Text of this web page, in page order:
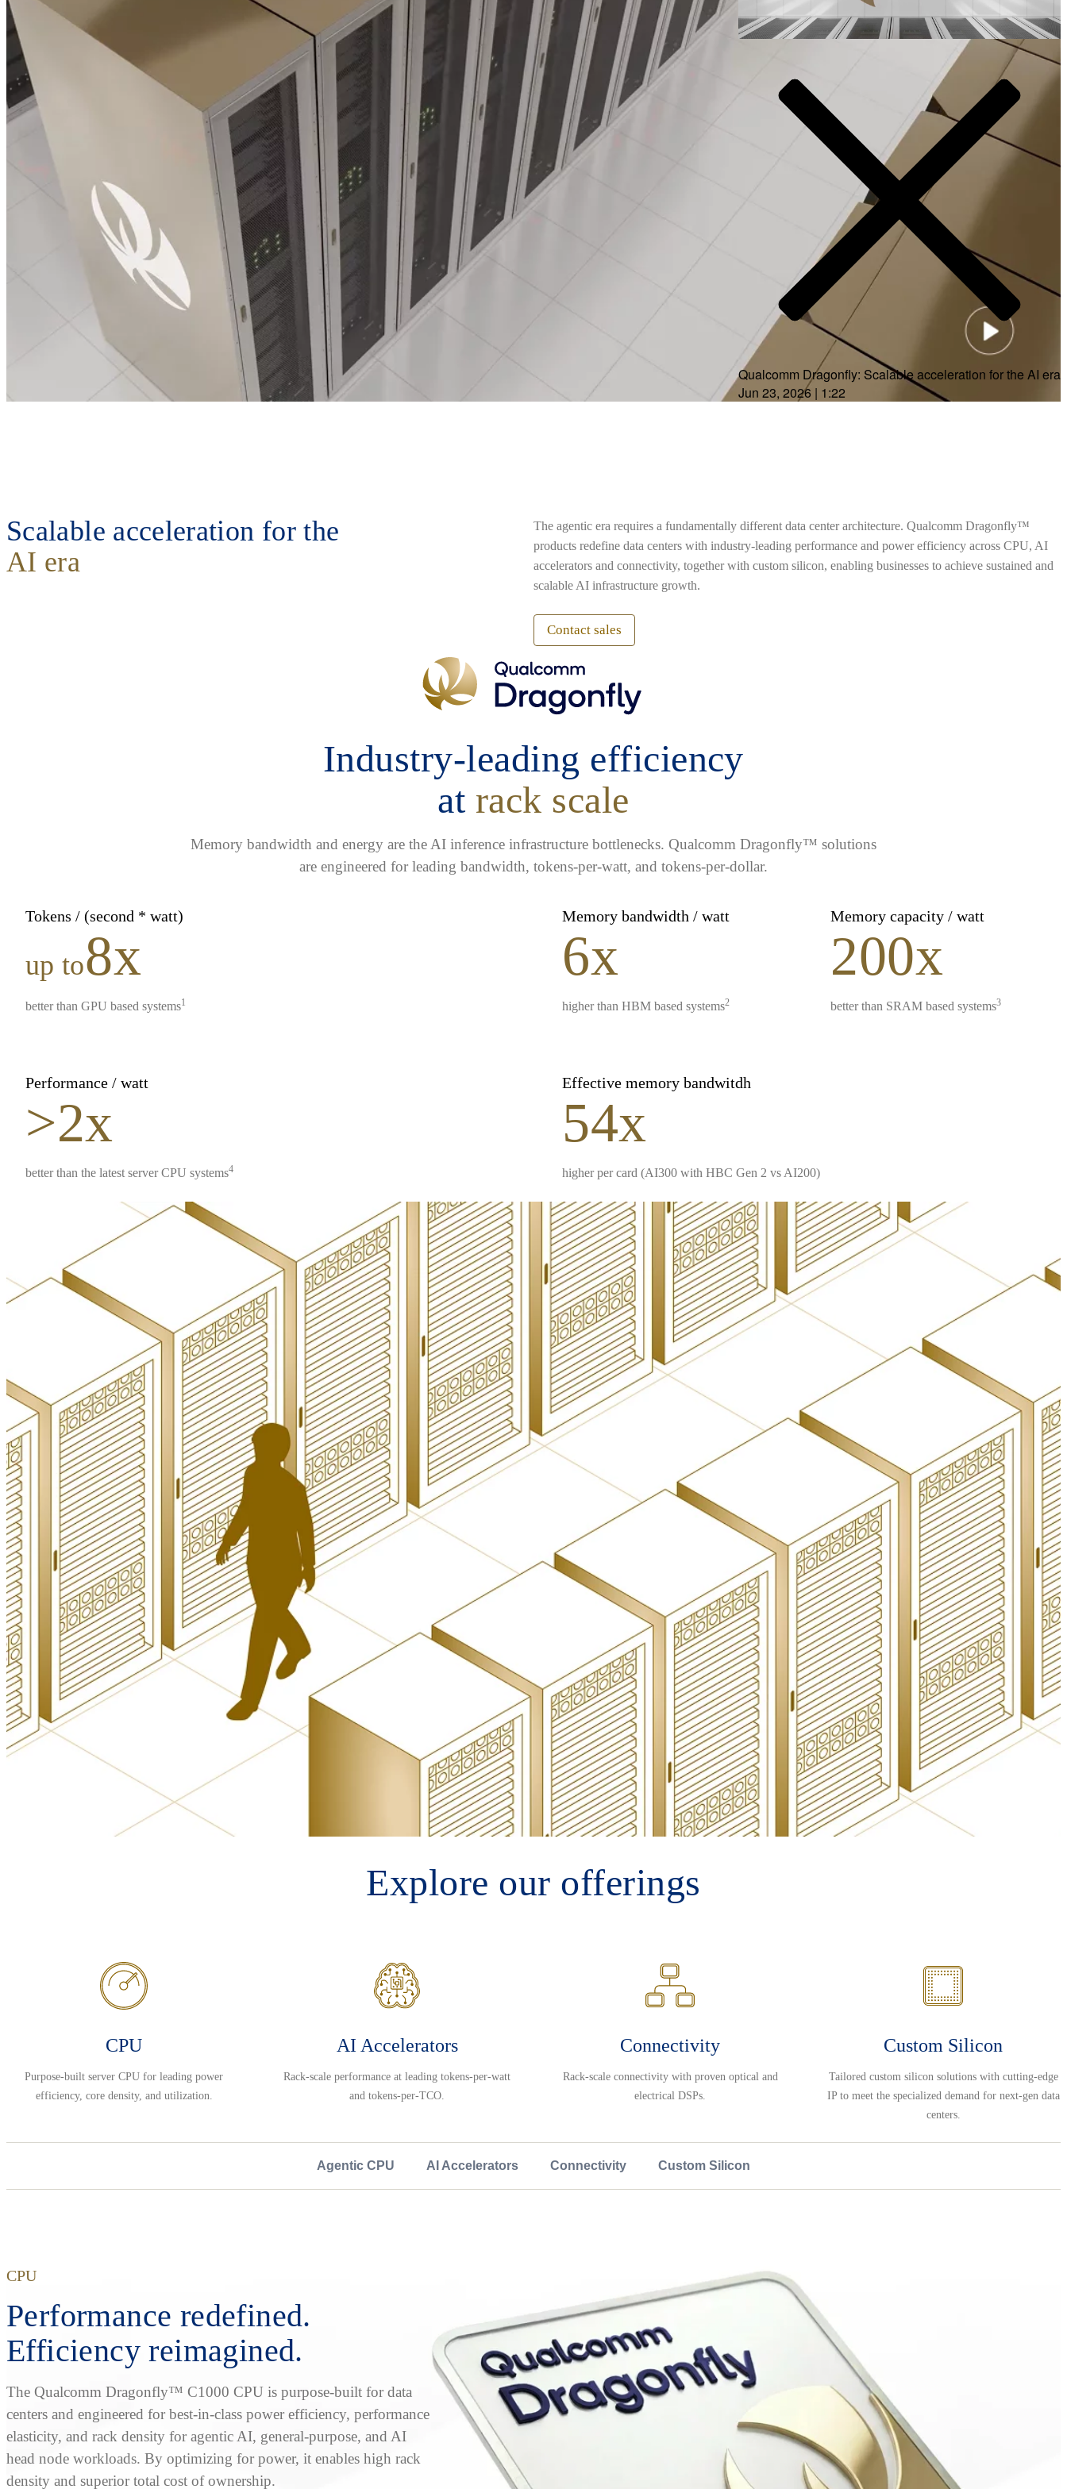
Video
Qualcomm Dragonfly: Scalable acceleration for the AI era
Jun 23, 2026 | 1:22
Scalable acceleration for the
AI era
The agentic era requires a fundamentally different data center architecture. Qualcomm Dragonfly™
products redefine data centers with industry-leading performance and power efficiency across CPU, AI
accelerators and connectivity, together with custom silicon, enabling businesses to achieve sustained and
scalable AI infrastructure growth.
Contact sales
Industry-leading efficiency
at rack scale
Memory bandwidth and energy are the AI inference infrastructure bottlenecks. Qualcomm Dragonfly™ solutions
are engineered for leading bandwidth, tokens-per-watt, and tokens-per-dollar.
Tokens / (second * watt)
up to8x
better than GPU based systems1
Memory bandwidth / watt
6x
higher than HBM based systems2
Memory capacity / watt
200x
better than SRAM based systems3
Performance / watt
>2x
better than the latest server CPU systems4
Effective memory bandwitdh
54x
higher per card (AI300 with HBC Gen 2 vs AI200)
Explore our offerings
CPU
Purpose-built server CPU for leading power
efficiency, core density, and utilization.
AI Accelerators
Rack-scale performance at leading tokens-per-watt
and tokens-per-TCO.
Connectivity
Rack-scale connectivity with proven optical and
electrical DSPs.
Custom Silicon
Tailored custom silicon solutions with cutting-edge
IP to meet the specialized demand for next-gen data
centers.
Agentic CPU AI Accelerators Connectivity Custom Silicon
CPU
Performance redefined.
Efficiency reimagined.
The Qualcomm Dragonfly™ C1000 CPU is purpose-built for data
centers and engineered for best-in-class power efficiency, performance
elasticity, and rack density for agentic AI, general-purpose, and AI
head node workloads. By optimizing for power, it enables high rack
density and superior total cost of ownership.